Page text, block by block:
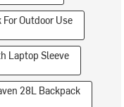
Outdoor Use
Laptop Sleeve
28L Backpack